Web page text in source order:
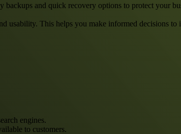
and quick recovery options to protect your
usability. This helps you make informed decisions to
engines.
to customers.